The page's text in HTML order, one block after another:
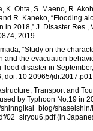
K. Ohta, S. Maeno, R.
R. Kaneko, “Flooding
in 2018,” J. Disaster Res.,
2019.
“Study on the
and the evacuation
disaster in
doi: 10.20965/
Transport and
by Typhoon No.19 in
02_siryou6.pdf (in